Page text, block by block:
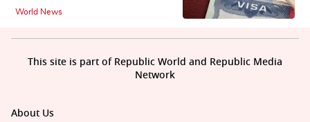
World News
About Us
This site is part of Republic World and Republic Media
Network